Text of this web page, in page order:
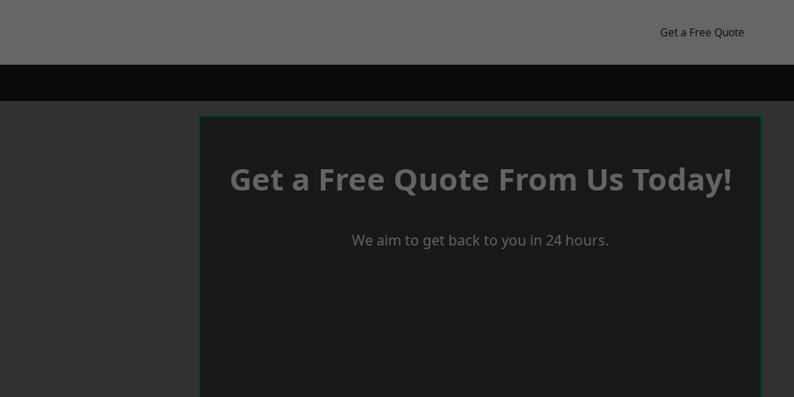
Get a Free Quote
Get a Free Quote From Us Today!
We aim to get back to you in 24 hours.